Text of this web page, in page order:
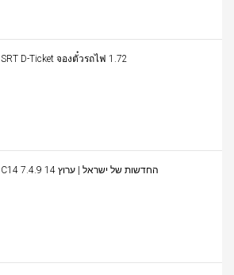
SRT D-Ticket จองตั๋วรถไฟ 1.72
C14 החדשות של ישראל | ערוץ 14 7.4.9